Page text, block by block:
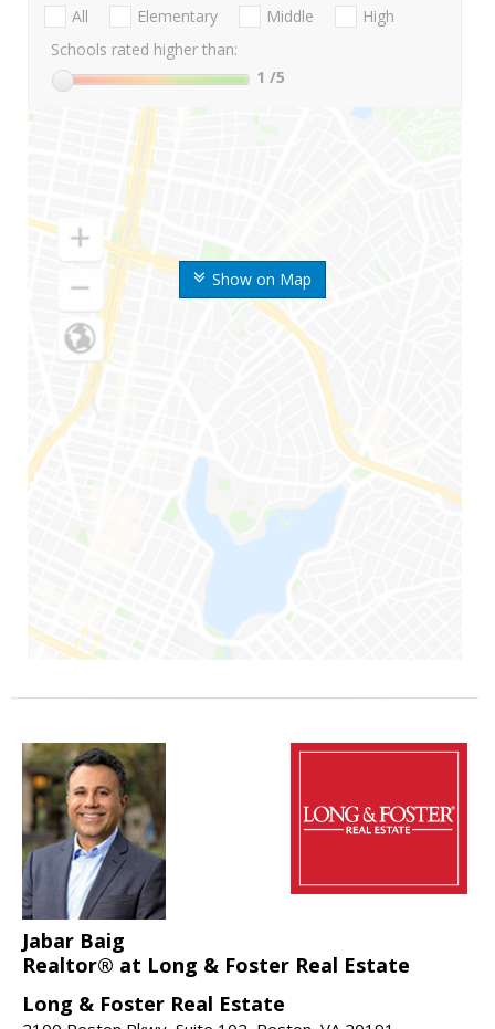
Show on Map
All Elementary Middle
High
Schools rated higher than:
1 /5
Jabar Baig
Realtor® at Long & Foster Real Estate
Long & Foster Real Estate